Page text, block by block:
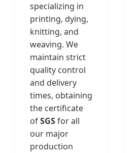
specializing in
printing, dying,
knitting, and
weaving. We
maintain strict
quality control
and delivery
times, obtaining
the certificate
ofSGSfor all
our major
production